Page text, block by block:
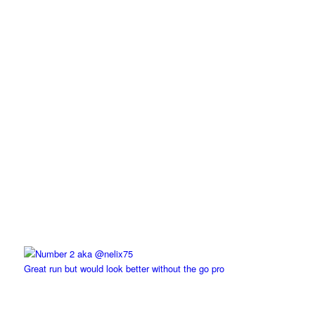
Great run but would look better without the go pro